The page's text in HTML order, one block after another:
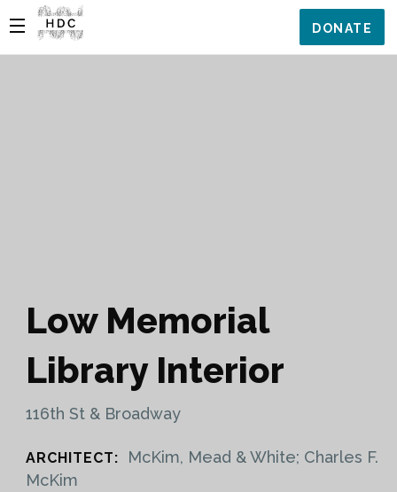
DONATE
Low Memorial
Library Interior
116th St & Broadway
ARCHITECT:
McKim, Mead & White; Charles F.
McKim